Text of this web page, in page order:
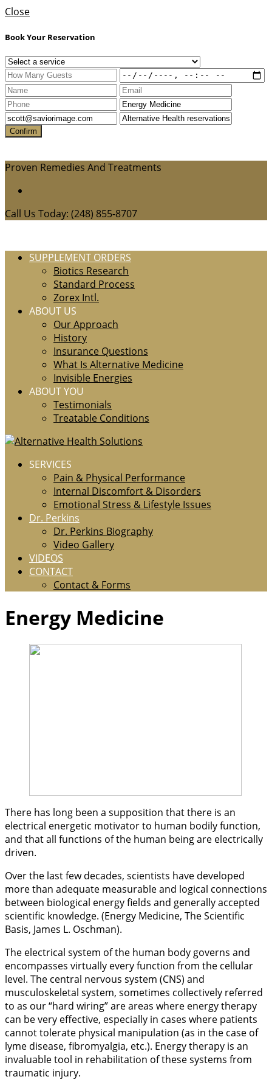
Close
Book Your Reservation
Proven Remedies And Treatments
Call Us Today: (248) 855-8707
SUPPLEMENT ORDERS
Biotics Research
Standard Process
Zorex Intl.
ABOUT US
Our Approach
History
Insurance Questions
What Is Alternative Medicine
Invisible Energies
ABOUT YOU
Testimonials
Treatable Conditions
SERVICES
Pain & Physical Performance
Internal Discomfort & Disorders
Emotional Stress & Lifestyle Issues
Dr. Perkins
Dr. Perkins Biography
Video Gallery
VIDEOS
CONTACT
Contact & Forms
Energy Medicine
There has long been a supposition that there is an
electrical energetic motivator to human bodily function,
and that all functions of the human being are electrically
driven.
Over the last few decades, scientists have developed
more than adequate measurable and logical connections
between biological energy fields and generally accepted
scientific knowledge. (Energy Medicine, The Scientific
Basis, James L. Oschman).
The electrical system of the human body governs and
encompasses virtually every function from the cellular
level. The central nervous system (CNS) and
musculoskeletal system, sometimes collectively referred
to as our “hard wiring” are areas where energy therapy
can be very effective, especially in cases where patients
cannot tolerate physical manipulation (as in the case of
lyme disease, fibromyalgia, etc.). Energy therapy is an
invaluable tool in rehabilitation of these systems from
traumatic injury.